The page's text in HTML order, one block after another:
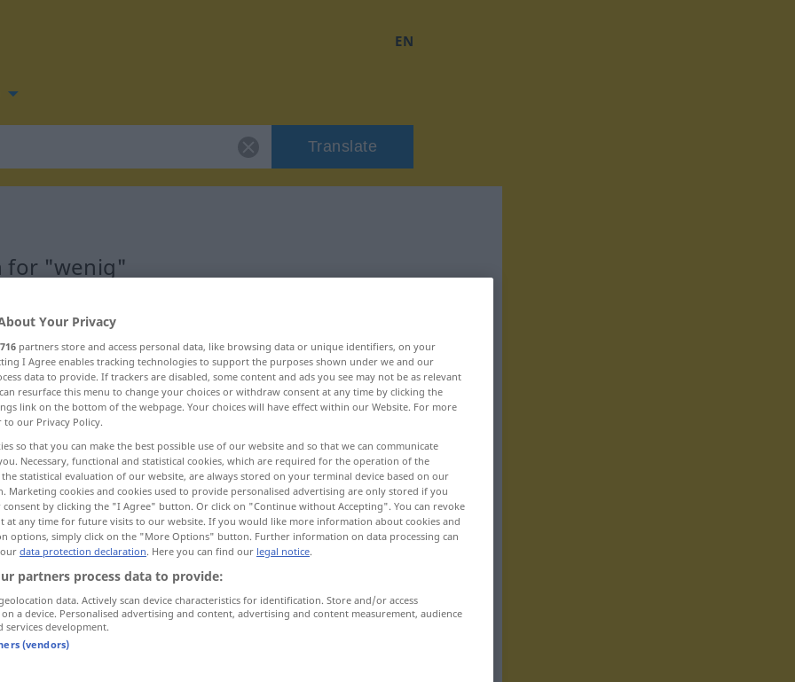
EN
Translate
for "wenig"
wenig
Your Privacy
716 partners store and access personal data, like browsing data or unique identifiers, on your
I Agree enables tracking technologies to support the purposes shown under we and our
data to provide. If trackers are disabled, some content and ads you see may not be as relevant
resurface this menu to change your choices or withdraw consent at any time by clicking the
link on the bottom of the webpage. Your choices will have effect within our Website. For more
to our Privacy Policy.
so that you can make the best possible use of our website and so that we can communicate
Necessary, functional and statistical cookies, which are required for the operation of the
statistical evaluation of our website, are always stored on your terminal device based on our
Marketing cookies and cookies used to provide personalised advertising are only stored if you
consent by clicking the "I Agree" button. Or click on "Continue without Accepting". You can revoke
at any time for future visits to our website. If you would like more information about cookies and
options, simply click on the "More Options" button. Further information on data processing can
data protection declaration. Here you can find our legal notice.
partners process data to provide:
data. Actively scan device characteristics for identification. Store and/or access
a device. Personalised advertising and content, advertising and content measurement, audience
services development.
(vendors)